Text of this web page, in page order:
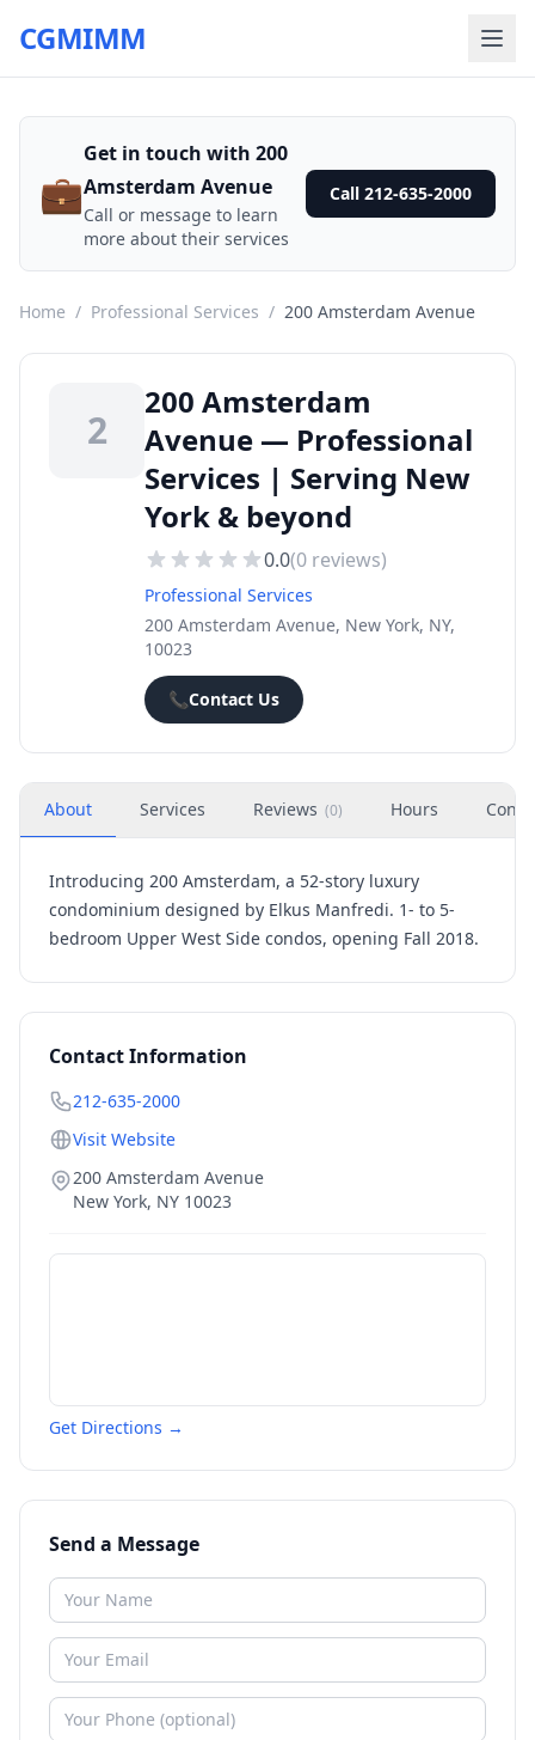
CGMIMM
💼
Get in touch with 200
Amsterdam Avenue
Call or message to learn
more about their services
Call 212-635-2000
Home / Professional Services / 200 Amsterdam Avenue
2
200 Amsterdam
Avenue — Professional
Services | Serving New
York & beyond
0.0(0 reviews)
Professional Services
200 Amsterdam Avenue, New York, NY,
10023
📞Contact Us
About Services Reviews (0) Hours
Introducing 200 Amsterdam, a 52-story luxury
condominium designed by Elkus Manfredi. 1- to 5-
bedroom Upper West Side condos, opening Fall 2018.
Contact Information
212-635-2000
Visit Website
200 Amsterdam Avenue
New York, NY 10023
Get Directions →
Send a Message